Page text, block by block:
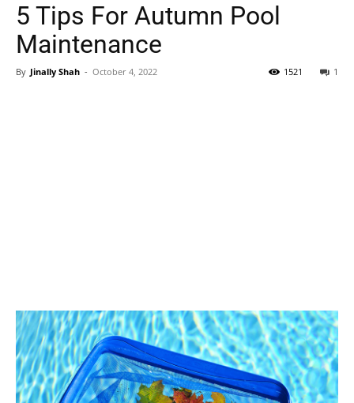
5 Tips For Autumn Pool
Maintenance
By Jinally Shah - October 4, 2022 1
1521